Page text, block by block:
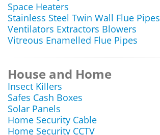
Space Heaters
Stainless Steel Twin Wall Flue Pipes
Ventilators Extractors Blowers
Vitreous Enamelled Flue Pipes
House and Home
Insect Killers
Safes Cash Boxes
Solar Panels
Home Security Cable
Home Security CCTV